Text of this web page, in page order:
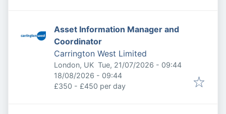
Asset Information Manager and
Coordinator
Carrington West Limited
London, UK Published:
Tue, 21/07/2026 - 09:44
Expires:
18/08/2026 - 09:44
£350 - £450 per day